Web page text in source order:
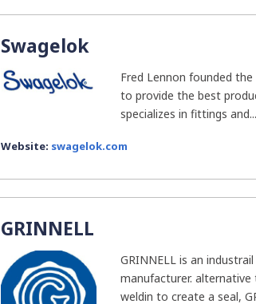
Swagelok
Fred Lennon founded
to provide the best
specializes in fittings and...
Website: swagelok.com
GRINNELL
GRINNELL is an
manufacturer.
weldin to create a seal,